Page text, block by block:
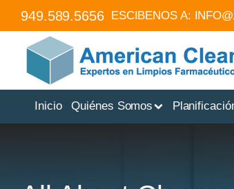
949.589.5656 ESCIBENOS A:
Inicio Quiénes Somos